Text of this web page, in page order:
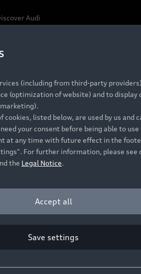
Audi
RETAIL PRICE
R 867 000
VAT included
exclusive, reserve your Audi today.
Locator
(including from third-party
(optimization of website) and to display
listed below, are used by us and
your consent before being able to
at any time with future effect in the
For further information, please see
the Legal Notice.
Accept all
Save settings